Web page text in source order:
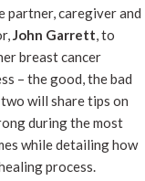
partner, caregiver and
John Garrett, to
breast cancer
– the good, the bad
will share tips on
during the most
while detailing how
process.